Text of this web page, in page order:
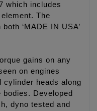
which includes
The
‘MADE IN USA’
gains on any
on engines
cylinder heads along
Developed
dyno tested and